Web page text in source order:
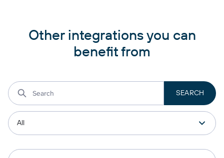
Other integrations you can
benefit from